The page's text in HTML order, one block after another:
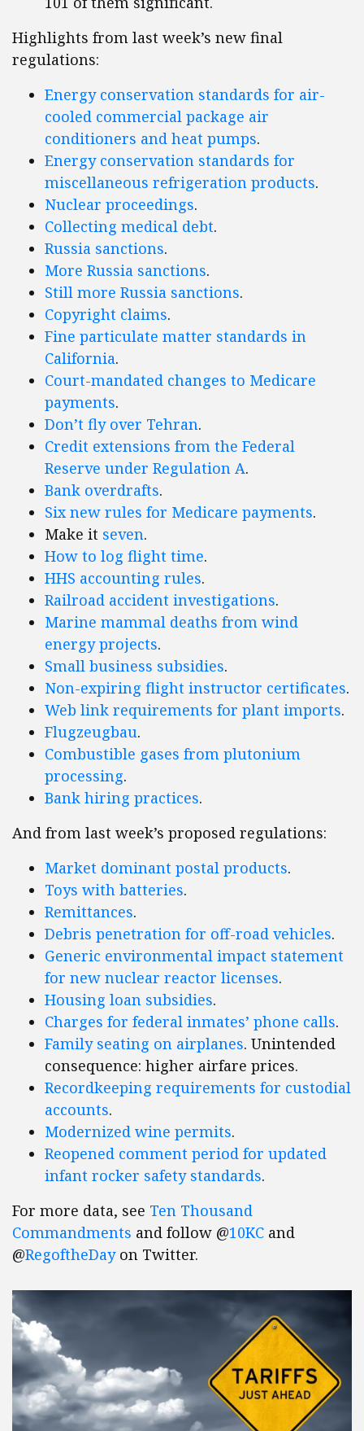
Highlights from last week’s new final
regulations:
Energy conservation standards for air-
cooled commercial package air
conditioners and heat pumps.
Energy conservation standards for
miscellaneous refrigeration products.
Nuclear proceedings.
Collecting medical debt.
Russia sanctions.
More Russia sanctions.
Still more Russia sanctions.
Copyright claims.
Fine particulate matter standards in
California.
Court-mandated changes to Medicare
payments.
Don’t fly over Tehran.
Credit extensions from the Federal
Reserve under Regulation A.
Bank overdrafts.
Six new rules for Medicare payments.
Make it seven.
How to log flight time.
HHS accounting rules.
Railroad accident investigations.
Marine mammal deaths from wind
energy projects.
Small business subsidies.
Non-expiring flight instructor certificates.
Web link requirements for plant imports.
Flugzeugbau.
Combustible gases from plutonium
processing.
Bank hiring practices.
And from last week’s proposed regulations:
Market dominant postal products.
Toys with batteries.
Remittances.
Debris penetration for off-road vehicles.
Generic environmental impact statement
for new nuclear reactor licenses.
Housing loan subsidies.
Charges for federal inmates’ phone calls.
Family seating on airplanes. Unintended
consequence: higher airfare prices.
Recordkeeping requirements for custodial
accounts.
Modernized wine permits.
Reopened comment period for updated
infant rocker safety standards.
For more data, see Ten Thousand
Commandments and follow @10KC and
@RegoftheDayon Twitter.